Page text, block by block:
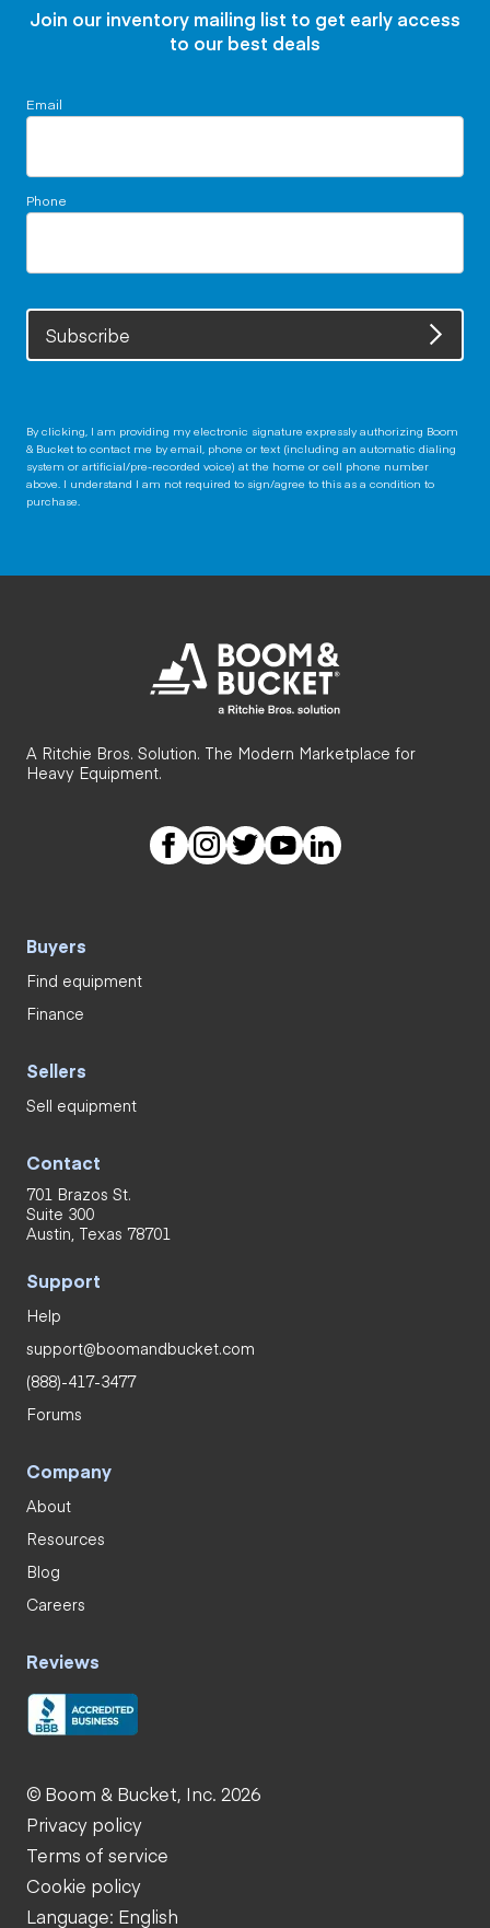
Join our inventory mailing list to get early access
to our best deals
Email
Phone
Subscribe
By clicking, I am providing my electronic signature expressly authorizing Boom
& Bucket to contact me by email, phone or text (including an automatic dialing
system or artificial/pre-recorded voice) at the home or cell phone number
above. I understand I am not required to sign/agree to this as a condition to
purchase.
A Ritchie Bros. Solution. The Modern Marketplace for
Heavy Equipment.
Buyers
Find equipment
Finance
Sellers
Sell equipment
Contact
701 Brazos St.
Suite 300
Austin, Texas 78701
Support
Help
support@boomandbucket.com
(888)-417-3477
Forums
Company
About
Resources
Blog
Careers
Reviews
© Boom & Bucket, Inc. 2026
Privacy policy
Terms of service
Cookie policy
Language: English